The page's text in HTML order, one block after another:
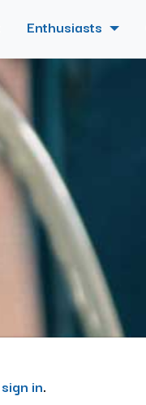
Enthusiasts
sign in.